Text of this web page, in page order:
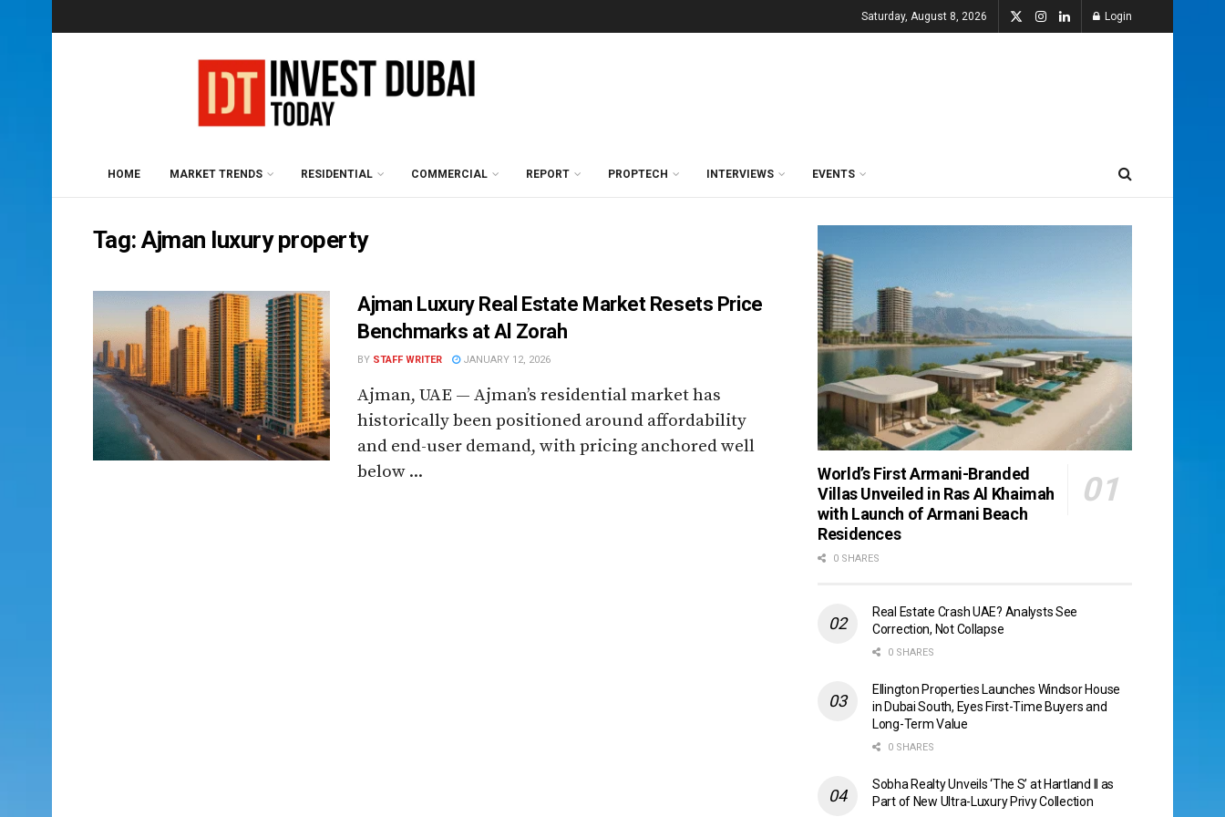
Saturday, August 8, 2026 Login
HOME MARKET TRENDS RESIDENTIAL COMMERCIAL REPORT PROPTECH INTERVIEWS EVENTS
Tag:Ajman luxury property
Ajman Luxury Real Estate Market Resets Price
Benchmarks at Al Zorah
BY STAFF WRITER JANUARY 12, 2026
Ajman, UAE — Ajman’s residential market has
historically been positioned around affordability
and end-user demand, with pricing anchored well
below ...
World’s First Armani-Branded
Villas Unveiled in Ras Al Khaimah
with Launch of Armani Beach
Residences
0 SHARES
Real Estate Crash UAE? Analysts See
Correction, Not Collapse
0 SHARES
Ellington Properties Launches Windsor House
in Dubai South, Eyes First-Time Buyers and
Long-Term Value
0 SHARES
Sobha Realty Unveils ‘The S’ at Hartland II as
Part of New Ultra-Luxury Privy Collection